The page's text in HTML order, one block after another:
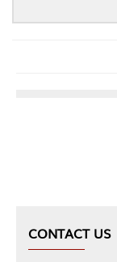
CONTACT US